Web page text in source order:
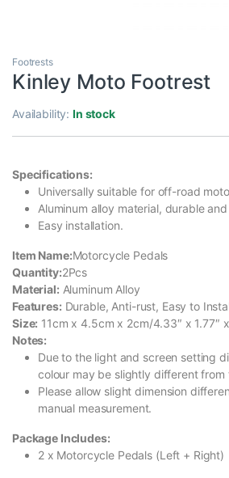
Footrests
Kinley Moto Footrest
Availability:In stock
Specifications:
Universally suitable for off-road
Aluminum alloy material, durable
Easy installation.
Item Name:Motorcycle Pedals
Quantity:2Pcs
Material: Aluminum Alloy
Features: Durable, Anti-rust, Easy to
Size: 11cm x 4.5cm x 2cm/4.33″ x 1.77″
Notes:
Due to the light and screen setting
colour may be slightly different from
Please allow slight dimension
manual measurement.
Package Includes:
2 x Motorcycle Pedals (Left + Right)